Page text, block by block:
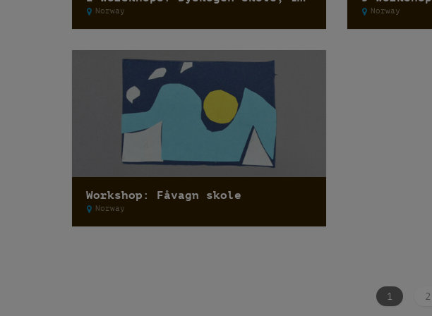
Norway Norway
Workshop: Fåvagn skole
Norway
1 2